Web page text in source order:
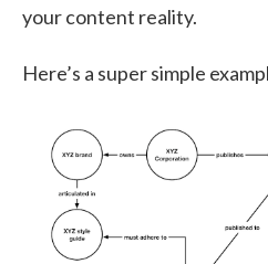
your content reality.
Here’s a super simple